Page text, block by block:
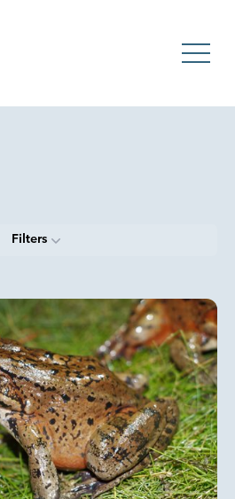
Filters